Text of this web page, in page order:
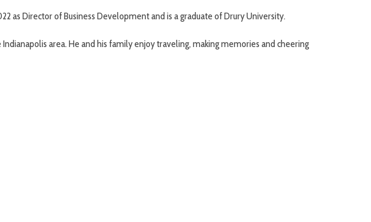
as Director of Business Development and is a graduate of Drury University.
area. He and his family enjoy traveling, making memories and cheering